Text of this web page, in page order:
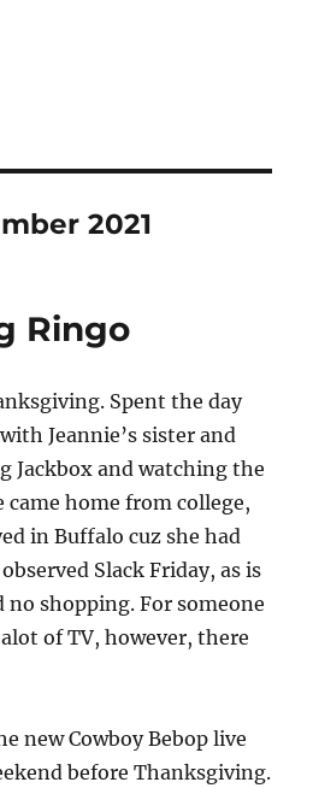
2021
Ringo
Spent the day
Jeannie’s sister and
Jackbox and watching the
came home from college,
in Buffalo cuz she had
Slack Friday, as is
no shopping. For someone
of TV, however, there
new Cowboy Bebop live
before Thanksgiving.